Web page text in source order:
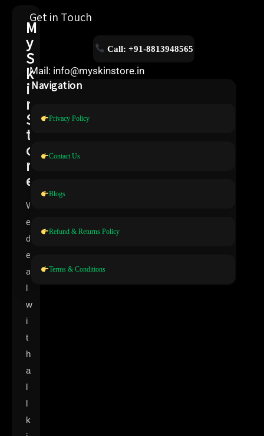
M
y
S
k
i
n
S
t
o
r
e
W
e
d
e
a
l
w
i
t
h
a
l
l
k
Get in Touch
Call: +91-8813948565
Mail: info@myskinstore.in
Navigation
Privacy Policy
Contact Us
Blogs
Refund & Returns Policy
Terms & Conditions